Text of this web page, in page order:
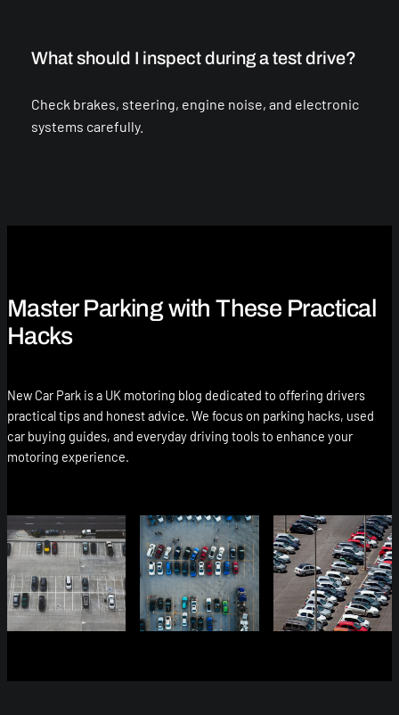
What should I inspect during a test drive?
Check brakes, steering, engine noise, and electronic
systems carefully.
Master Parking with These Practical
Hacks
New Car Park is a UK motoring blog dedicated to offering drivers
practical tips and honest advice. We focus on parking hacks, used
car buying guides, and everyday driving tools to enhance your
motoring experience.